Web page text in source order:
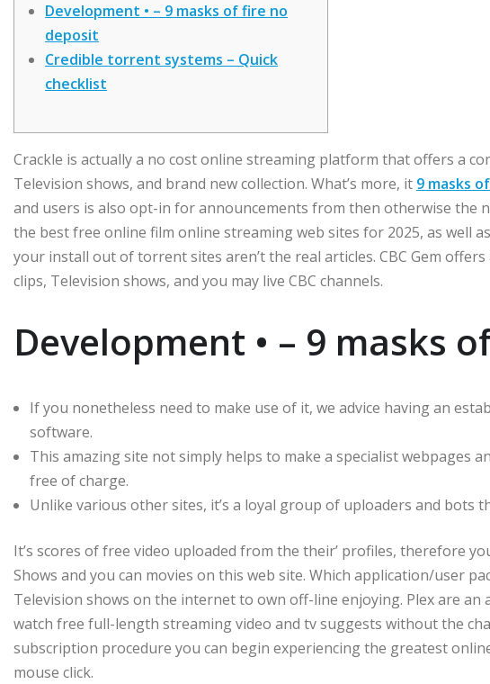
Development • – 9 masks of fire no
deposit
Credible torrent systems – Quick
checklist
Crackle is actually a no cost online streaming platform that offers a
Television shows, and brand new collection. What’s more, it 9 masks
and users is also opt-in for announcements from then otherwise the
the best free online film online streaming web sites for 2025, as well
your install out of torrent sites aren’t the real articles. CBC Gem
clips, Television shows, and you may live CBC channels.
Development • – 9 masks
If you nonetheless need to make use of it, we advice having an
software.
This amazing site not simply helps to make a specialist webpages
free of charge.
Unlike various other sites, it’s a loyal group of uploaders and bots
It’s scores of free video uploaded from the their’ profiles, therefore
Shows and you can movies on this web site. Which application/user
Television shows on the internet to own off-line enjoying. Plex are
watch free full-length streaming video and tv suggests without the
subscription procedure you can begin experiencing the greatest
mouse click.